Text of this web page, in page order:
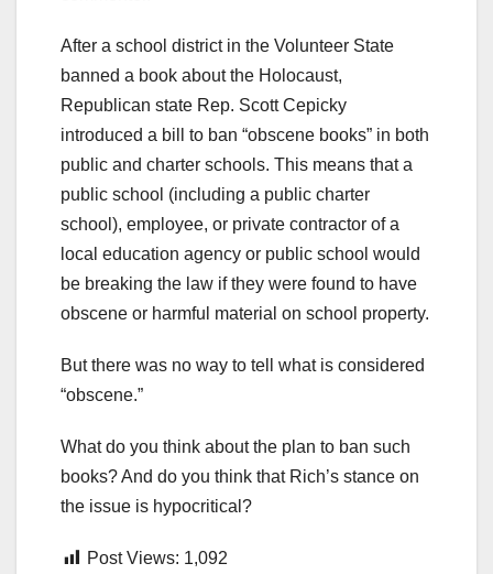
After a school district in the Volunteer State
banned a book about the Holocaust,
Republican state Rep. Scott Cepicky
introduced a bill to ban “obscene books” in both
public and charter schools. This means that a
public school (including a public charter
school), employee, or private contractor of a
local education agency or public school would
be breaking the law if they were found to have
obscene or harmful material on school property.
But there was no way to tell what is considered
“obscene.”
What do you think about the plan to ban such
books? And do you think that Rich’s stance on
the issue is hypocritical?
Post Views: 1,092